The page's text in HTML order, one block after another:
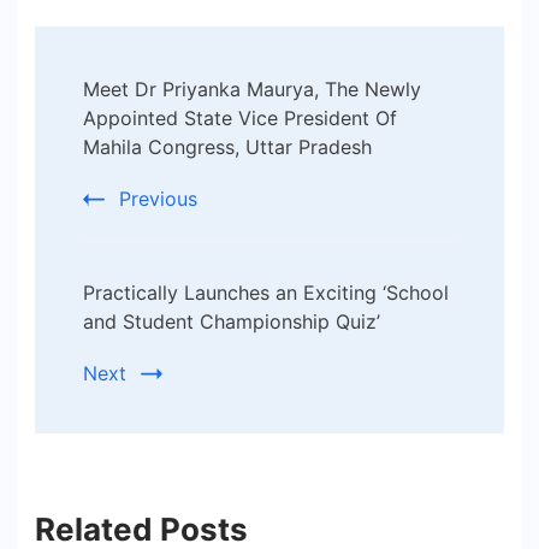
Navigation
Meet Dr Priyanka Maurya, The Newly
Appointed State Vice President Of
Mahila Congress, Uttar Pradesh
Previous
Practically Launches an Exciting ‘School
and Student Championship Quiz’
Next
Related Posts